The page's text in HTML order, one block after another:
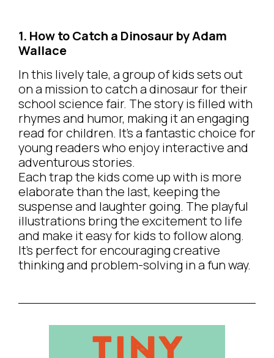
1. How to Catch a Dinosaur by Adam
Wallace
In this lively tale, a group of kids sets out
on a mission to catch a dinosaur for their
school science fair. The story is filled with
rhymes and humor, making it an engaging
read for children. It’s a fantastic choice for
young readers who enjoy interactive and
adventurous stories.
Each trap the kids come up with is more
elaborate than the last, keeping the
suspense and laughter going. The playful
illustrations bring the excitement to life
and make it easy for kids to follow along.
It’s perfect for encouraging creative
thinking and problem-solving in a fun way.